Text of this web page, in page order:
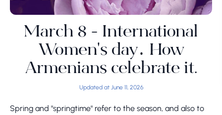
March 8 - International
Women's day․ How
Armenians celebrate it.
Updated at June 11, 2026
Spring and "springtime" refer to the season, and also to